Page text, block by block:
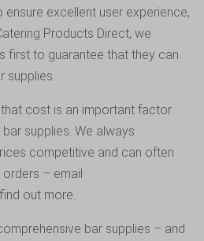
excellent user experience,
Products Direct, we
first to guarantee that they can
supplies.
cost is an important factor
supplies. We always
competitive and can often
– email
out more.
bar supplies – and